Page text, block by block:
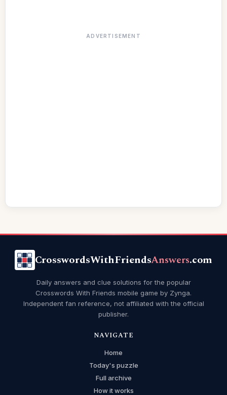
ADVERTISEMENT
CrosswordsWithFriendsAnswers.com
Daily answers and clue solutions for the popular
Crosswords With Friends mobile game by Zynga.
Independent fan reference, not affiliated with the official
publisher.
NAVIGATE
Home
Today's puzzle
Full archive
How it works